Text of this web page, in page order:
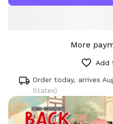
More
Add
Order today, arrives
States)